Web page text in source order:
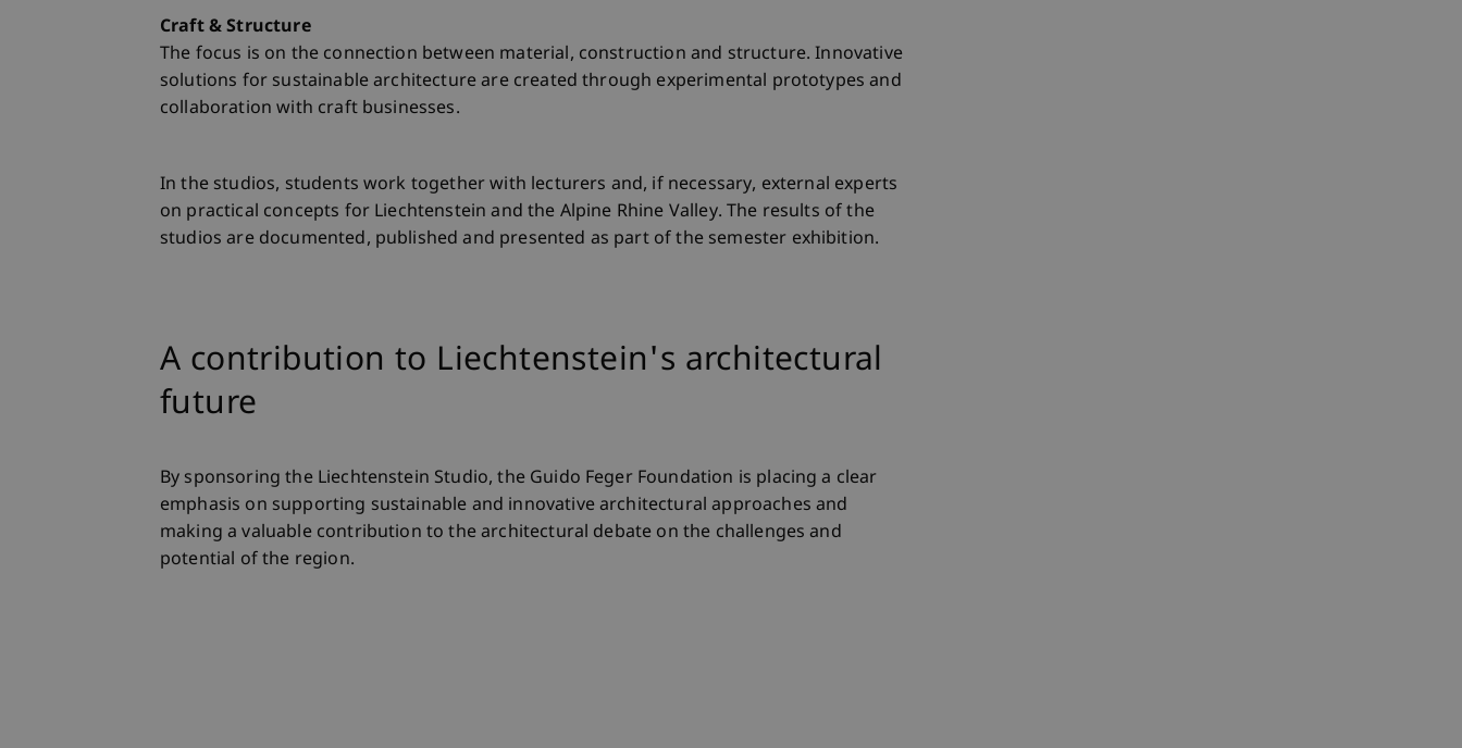
Craft & Structure
The focus is on the connection between material, construction and structure. Innovative
solutions for sustainable architecture are created through experimental prototypes and
collaboration with craft businesses.
In the studios, students work together with lecturers and, if necessary, external experts
on practical concepts for Liechtenstein and the Alpine Rhine Valley. The results of the
studios are documented, published and presented as part of the semester exhibition.
A contribution to Liechtenstein's architectural
future
By sponsoring the Liechtenstein Studio, the Guido Feger Foundation is placing a clear
emphasis on supporting sustainable and innovative architectural approaches and
making a valuable contribution to the architectural debate on the challenges and
potential of the region.